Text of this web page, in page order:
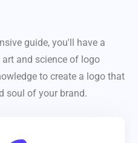
guide, you'll have a
and science of logo
to create a logo that
soul of your brand.